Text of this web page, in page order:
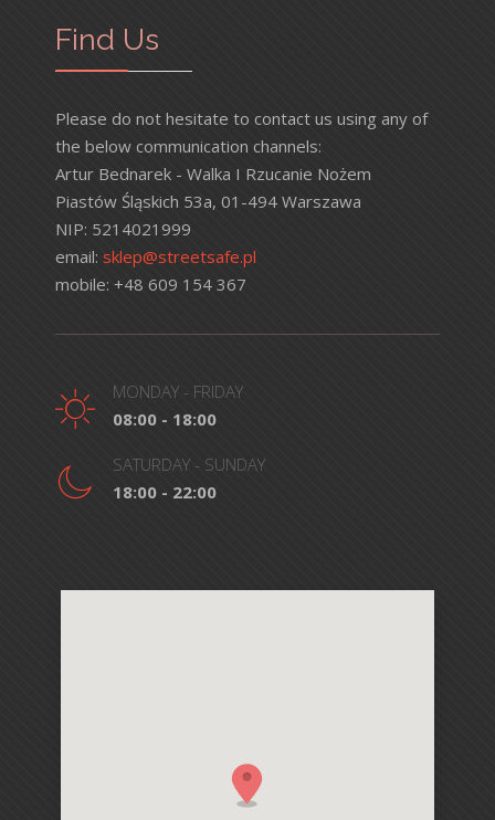
Find Us
Please do not hesitate to contact us using any of
the below communication channels:
Artur Bednarek - Walka I Rzucanie Nożem
Piastów Śląskich 53a, 01-494 Warszawa
NIP: 5214021999
email: sklep@streetsafe.pl
mobile: +48 609 154 367
MONDAY - FRIDAY
08:00 - 18:00
SATURDAY - SUNDAY
18:00 - 22:00